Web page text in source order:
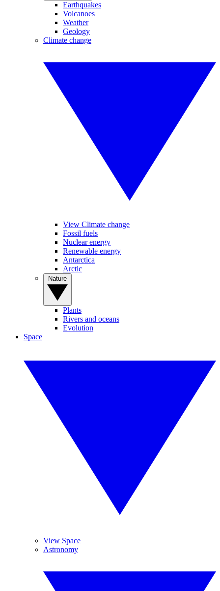
Earthquakes
Volcanoes
Weather
Geology
Climate change
View Climate change
Fossil fuels
Nuclear energy
Renewable energy
Antarctica
Arctic
Plants
Rivers and oceans
Evolution
Space
View Space
Astronomy